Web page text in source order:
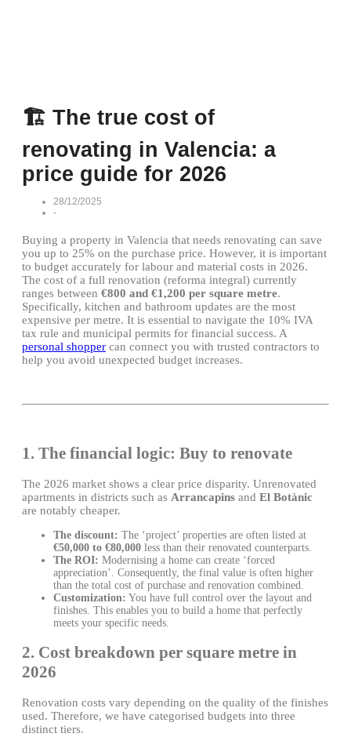
🏗️ The true cost of
renovating in Valencia: a
price guide for 2026
28/12/2025
-
Buying a property in Valencia that needs renovating can save
you up to 25% on the purchase price. However, it is important
to budget accurately for labour and material costs in 2026.
The cost of a full renovation (reforma integral) currently
ranges between €800 and €1,200 per square metre.
Specifically, kitchen and bathroom updates are the most
expensive per metre. It is essential to navigate the 10% IVA
tax rule and municipal permits for financial success. A
personal shopper can connect you with trusted contractors to
help you avoid unexpected budget increases.
1. The financial logic: Buy to renovate
The 2026 market shows a clear price disparity. Unrenovated
apartments in districts such as Arrancapins and El Botànic
are notably cheaper.
The discount: The ‘project’ properties are often listed at
€50,000 to €80,000 less than their renovated counterparts.
The ROI: Modernising a home can create ‘forced
appreciation’. Consequently, the final value is often higher
than the total cost of purchase and renovation combined.
Customization: You have full control over the layout and
finishes. This enables you to build a home that perfectly
meets your specific needs.
2. Cost breakdown per square metre in
2026
Renovation costs vary depending on the quality of the finishes
used. Therefore, we have categorised budgets into three
distinct tiers.